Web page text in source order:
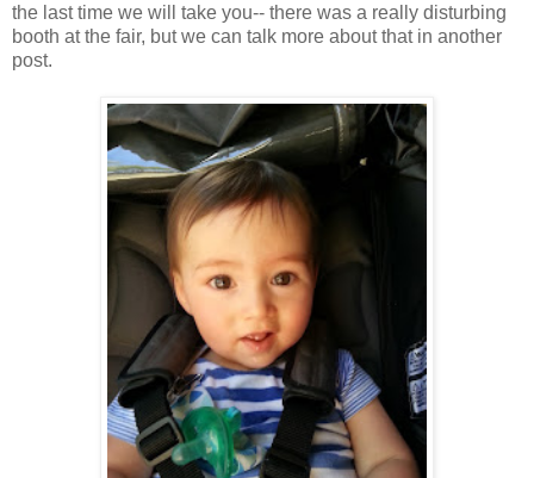
the last time we will take you-- there was a really disturbing
booth at the fair, but we can talk more about that in another
post.